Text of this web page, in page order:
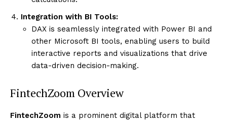
Integration with BI Tools:
DAX is seamlessly integrated with Power BI and
other Microsoft BI tools, enabling users to build
interactive reports and visualizations that drive
data-driven decision-making.
FintechZoom Overview
FintechZoom is a prominent digital platform that